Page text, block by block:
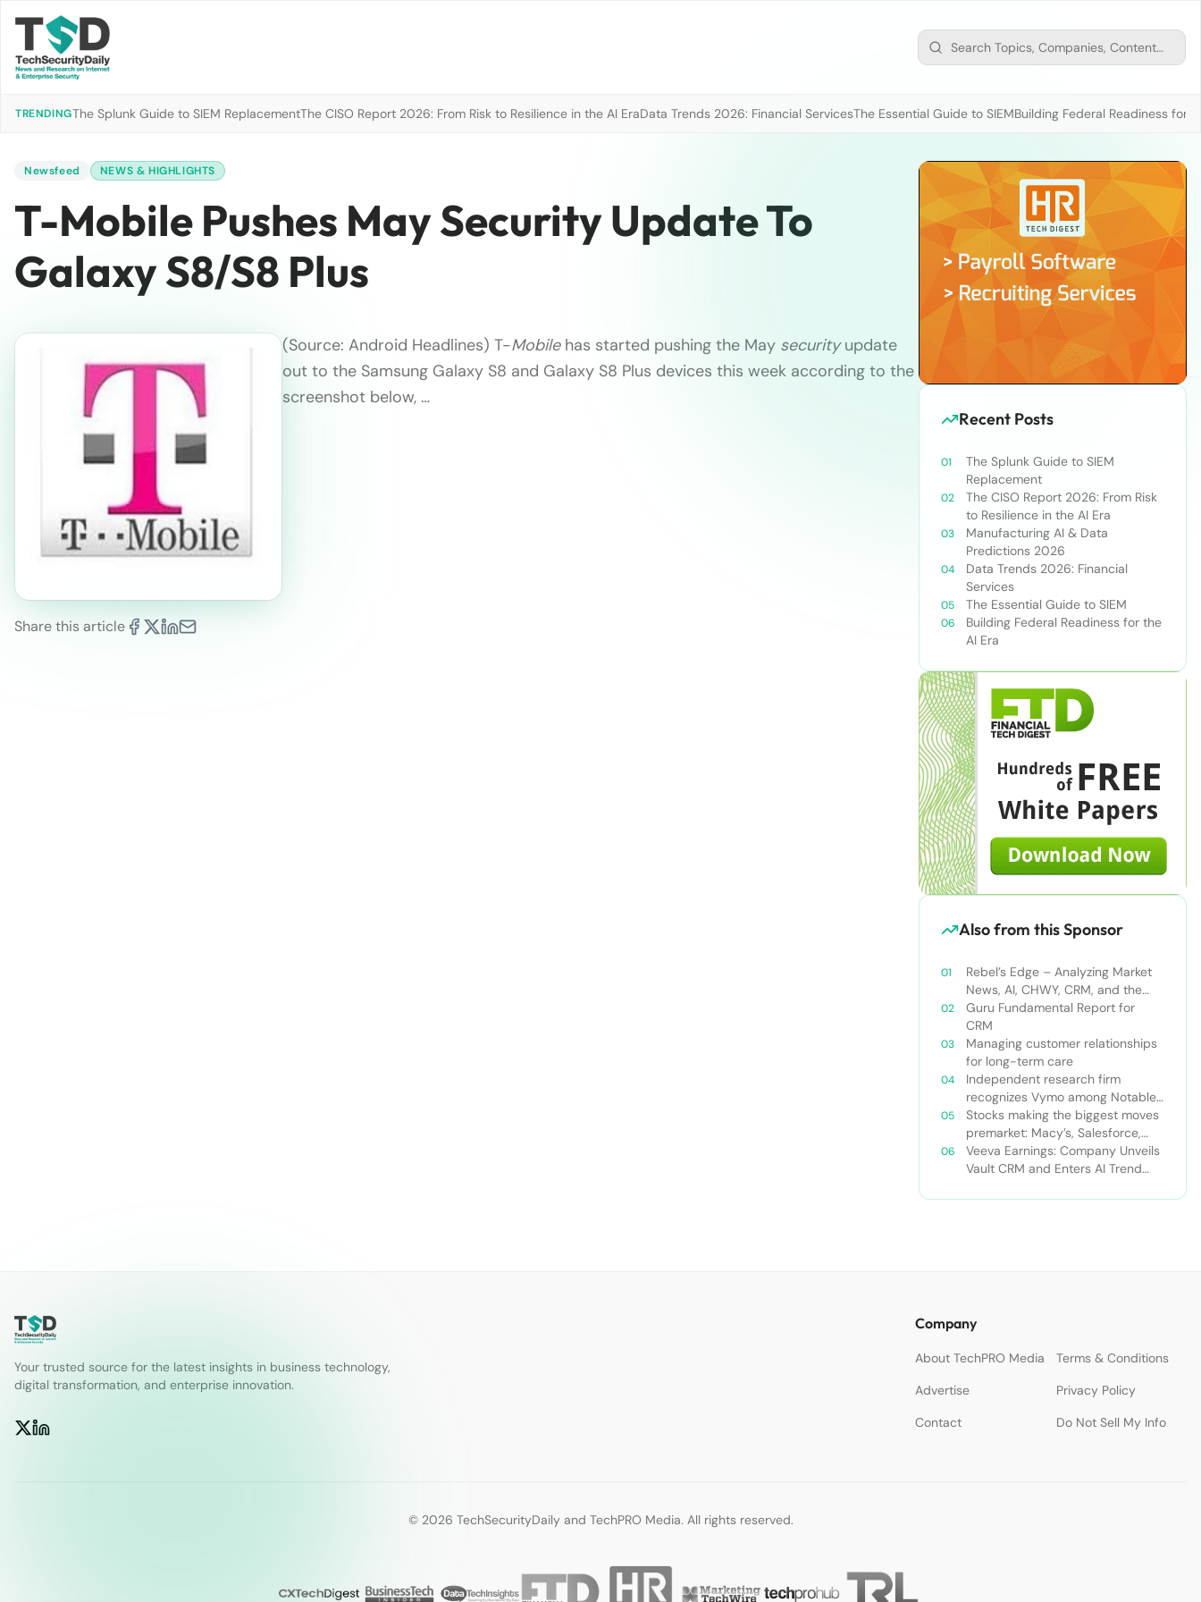
TRENDINGThe Splunk Guide to SIEM ReplacementThe CISO Report 2026: From Risk to Resilience in the AI EraData Trends 2026: Financial ServicesThe Essential Guide to SIEMBuilding Federal Readiness for
Newsfeed NEWS & HIGHLIGHTS
T-Mobile Pushes May Security Update To
Galaxy S8/S8 Plus
Share this article
(Source: Android Headlines) T-Mobilehas started pushing the May securityupdate
out to the Samsung Galaxy S8 and Galaxy S8 Plus devices this week according to the
screenshot below, …
Recent Posts
The Splunk Guide to SIEM
Replacement
The CISO Report 2026: From Risk
to Resilience in the AI Era
Manufacturing AI & Data
Predictions 2026
Data Trends 2026: Financial
Services
The Essential Guide to SIEM
Building Federal Readiness for the
AI Era
Also from this Sponsor
Rebel’s Edge – Analyzing Market
News, AI, CHWY, CRM, and the
Tampa Bay Rays
Guru Fundamental Report for
CRM
Managing customer relationships
for long-term care
Independent research firm
recognizes Vymo among Notable
Financial Services CRMs
Stocks making the biggest moves
premarket: Macy’s, Salesforce,
Dollar General and more
Veeva Earnings: Company Unveils
Vault CRM and Enters AI Trend
Your trusted source for the latest insights in business technology,
digital transformation, and enterprise innovation.
Company
About TechPRO Media
Terms & Conditions
Advertise
Privacy Policy
Contact
Do Not Sell My Info
© 2026 TechSecurityDaily and TechPRO Media. All rights reserved.